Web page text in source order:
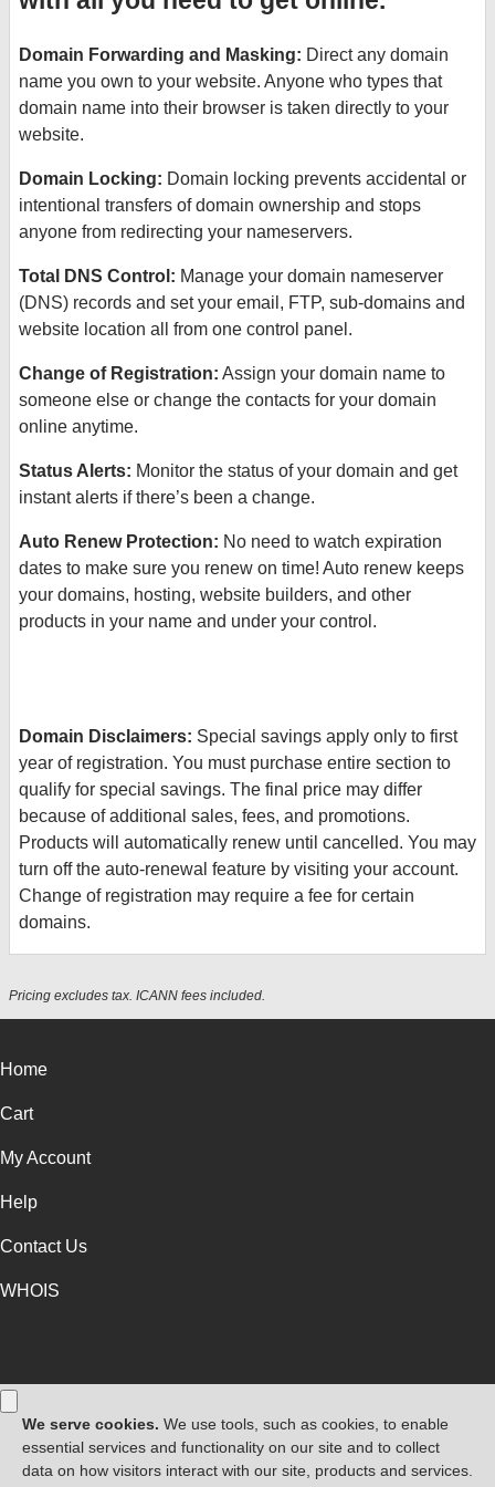
Domain Forwarding and Masking: Direct any domain
name you own to your website. Anyone who types that
domain name into their browser is taken directly to your
website.
Domain Locking: Domain locking prevents accidental or
intentional transfers of domain ownership and stops
anyone from redirecting your nameservers.
Total DNS Control: Manage your domain nameserver
(DNS) records and set your email, FTP, sub-domains and
website location all from one control panel.
Change of Registration: Assign your domain name to
someone else or change the contacts for your domain
online anytime.
Status Alerts: Monitor the status of your domain and get
instant alerts if there’s been a change.
Auto Renew Protection: No need to watch expiration
dates to make sure you renew on time! Auto renew keeps
your domains, hosting, website builders, and other
products in your name and under your control.
Domain Disclaimers: Special savings apply only to first
year of registration. You must purchase entire section to
qualify for special savings. The final price may differ
because of additional sales, fees, and promotions.
Products will automatically renew until cancelled. You may
turn off the auto-renewal feature by visiting your account.
Change of registration may require a fee for certain
domains.
Pricing excludes tax. ICANN fees included.
Home
Cart
My Account
Help
Contact Us
WHOIS
Use of this Site is subject to express terms of use. By using this site, you
signify that you agree to be bound by these
Universal Terms of Service